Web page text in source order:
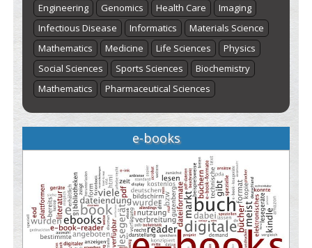
Engineering
Genomics Health Care
Imaging
Infectious Disease
Informatics
Materials Science
Mathematics
Medicine Life Sciences
Physics
Social Sciences
Sports Sciences
Biochemistry
Mathematics
Pharmaceutical Sciences
e-books